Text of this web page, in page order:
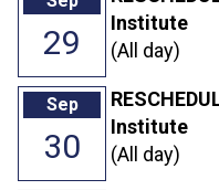
29
Institute
(All day)
Sep
30
Institute
(All day)